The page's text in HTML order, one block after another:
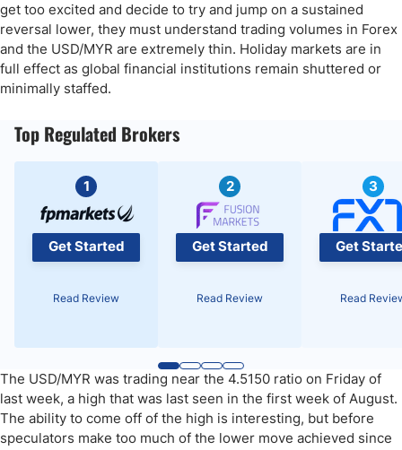
get too excited and decide to try and jump on a sustained
reversal lower, they must understand trading volumes in Forex
and the USD/MYR are extremely thin. Holiday markets are in
full effect as global financial institutions remain shuttered or
minimally staffed.
Top Regulated Brokers
1
Get Started
Read Review
2
Get Started
Read Review
3
Get
Read
The USD/MYR was trading near the 4.5150 ratio on Friday of
last week, a high that was last seen in the first week of August.
The ability to come off of the high is interesting, but before
speculators make too much of the lower move achieved since